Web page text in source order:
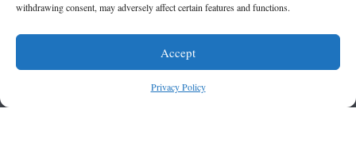
withdrawing consent, may adversely affect certain features and functions.
Accept
Privacy Policy